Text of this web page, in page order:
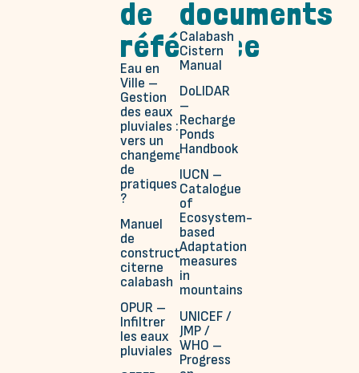
de
référence
Eau en
Ville –
Gestion
des eaux
pluviales :
vers un
changement
de
pratiques
?
Manuel
de
construction
citerne
calabash
OPUR –
Infiltrer
les eaux
pluviales
documents
Calabash
Cistern
Manual
DoLIDAR
–
Recharge
Ponds
Handbook
IUCN –
Catalogue
of
Ecosystem-
based
Adaptation
measures
in
mountains
UNICEF /
JMP /
WHO –
Progress